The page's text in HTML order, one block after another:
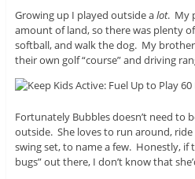
Growing up I played outside alot. My
amount of land, so there was plenty
softball, and walk the dog. My
their own golf “course” and driving
Fortunately Bubbles doesn’t need to
outside. She loves to run around,
swing set, to name a few. Honestly, if
bugs” out there, I don’t know that